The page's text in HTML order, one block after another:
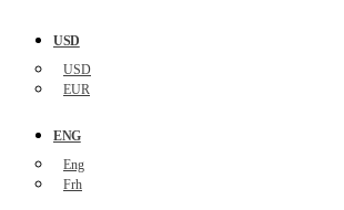
USD
USD
EUR
ENG
Eng
Frh